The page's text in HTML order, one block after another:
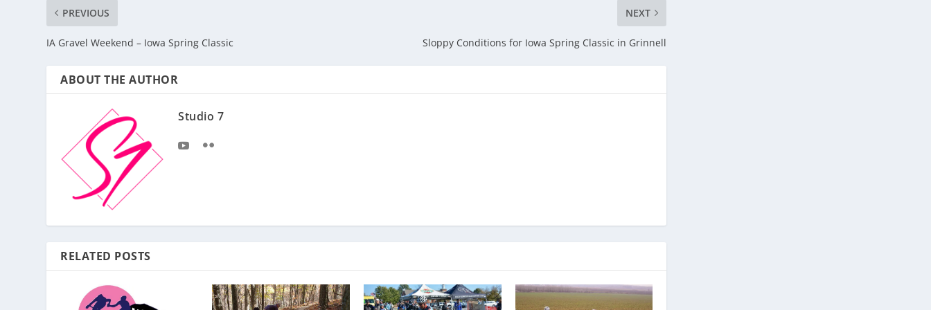
PREVIOUS
IA Gravel Weekend – Iowa Spring Classic
NEXT
Sloppy Conditions for Iowa Spring Classic in Grinnell
ABOUT THE AUTHOR
Studio 7
RELATED POSTS